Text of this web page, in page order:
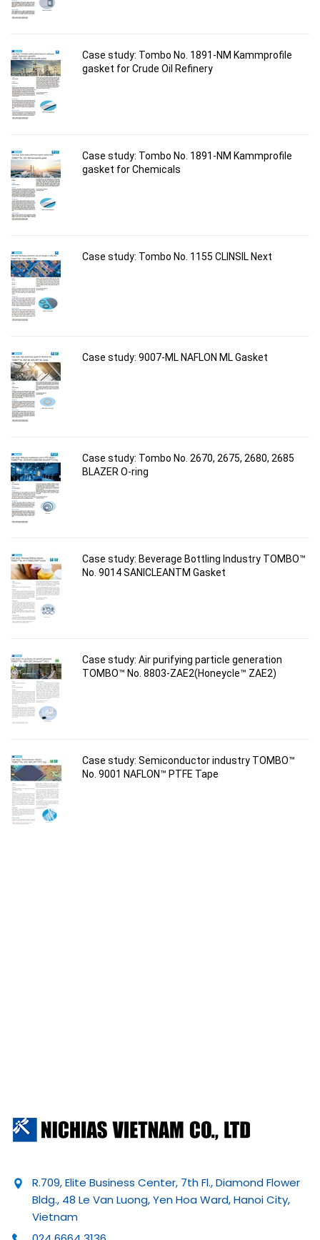
Case study: Tombo No. 1891-NM Kammprofile
gasket for Crude Oil Refinery
Case study: Tombo No. 1891-NM Kammprofile
gasket for Chemicals
Case study: Tombo No. 1155 CLINSIL Next
Case study: 9007-ML NAFLON ML Gasket
Case study: Tombo No. 2670, 2675, 2680, 2685
BLAZER O-ring
Case study: Beverage Bottling Industry TOMBO™
No. 9014 SANICLEANTM Gasket
Case study: Air purifying particle generation
TOMBO™ No. 8803-ZAE2(Honeycle™ ZAE2)
Case study: Semiconductor industry TOMBO™
No. 9001 NAFLON™ PTFE Tape
R.709, Elite Business Center, 7th Fl., Diamond Flower
Bldg., 48 Le Van Luong, Yen Hoa Ward, Hanoi City,
Vietnam